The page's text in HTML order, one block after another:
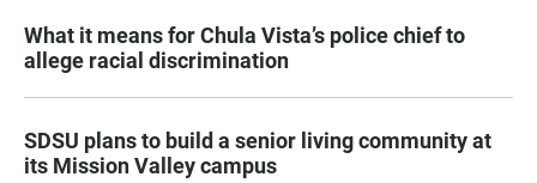
What it means for Chula Vista’s police chief to
allege racial discrimination
SDSU plans to build a senior living community at
its Mission Valley campus